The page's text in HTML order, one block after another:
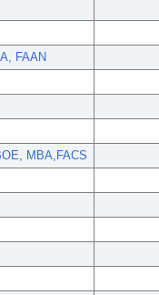
FAAN
MBA,FACS